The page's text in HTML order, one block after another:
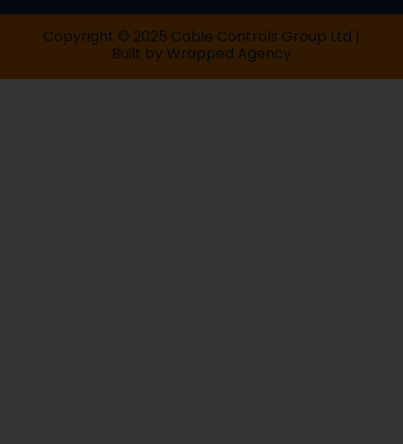
Copyright © 2025 Cable Controls Group Ltd |
Built by Wrapped Agency